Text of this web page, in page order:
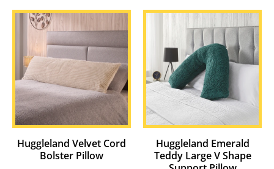
Huggleland Velvet Cord
Bolster Pillow
Huggleland Emerald
Teddy Large V Shape